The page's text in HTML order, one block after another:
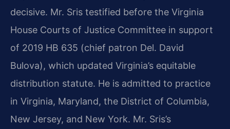
decisive. Mr. Sris testified before the Virginia
House Courts of Justice Committee in support
of 2019 HB 635 (chief patron Del. David
Bulova), which updated Virginia’s equitable
distribution statute. He is admitted to practice
in Virginia, Maryland, the District of Columbia,
New Jersey, and New York. Mr. Sris’s